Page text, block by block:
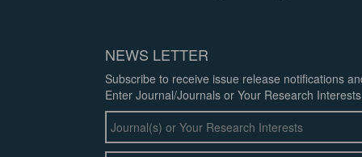
NEWS LETTER
Subscribe to receive issue release notifications
Enter Journal/Journals or Your Research